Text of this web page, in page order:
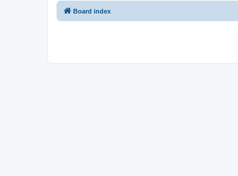
Board index